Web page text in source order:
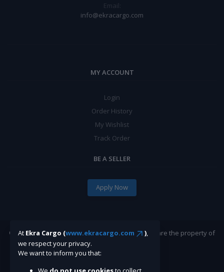
Email:
info@ekracargo.com
MY ACCOUNT
Login
Order History
My Wishlist
Track Order
BE A SELLER
Apply Now
©Ekracargo.com 2022 | Trademarks and brands are the property of
their respective owners.
At Ekra Cargo (www.ekracargo.com ),
we respect your privacy.
We want to inform you that: